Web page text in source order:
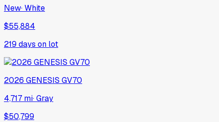
New·White
$55,884
219 days on lot
2026 GENESIS GV70
4,717 mi·Gray
$50,799